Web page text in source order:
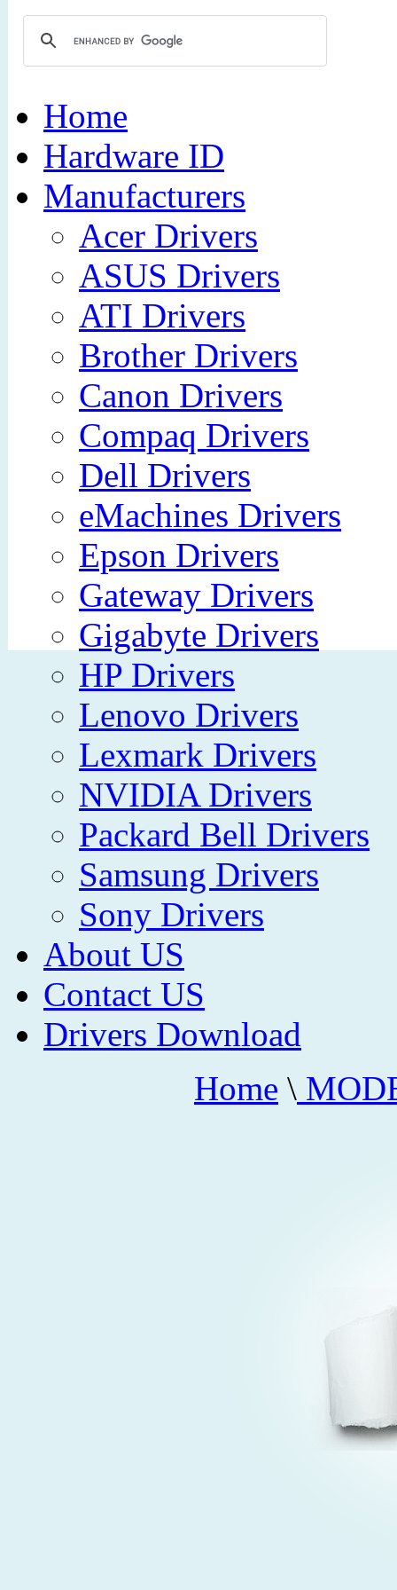
Home
Hardware ID
Manufacturers
Acer Drivers
ASUS Drivers
ATI Drivers
Brother Drivers
Canon Drivers
Compaq Drivers
Dell Drivers
eMachines Drivers
Epson Drivers
Gateway Drivers
Gigabyte Drivers
HP Drivers
Lenovo Drivers
Lexmark Drivers
NVIDIA Drivers
Packard Bell Drivers
Samsung Drivers
Sony Drivers
About US
Contact US
Drivers Download
Home \